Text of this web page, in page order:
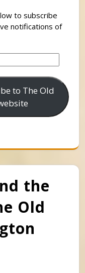
to subscribe
notifications of
to The Old
the
Old